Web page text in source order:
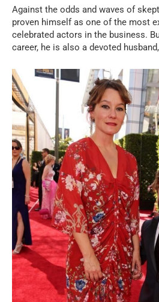
Against the odds and waves of
proven himself as one of the most
celebrated actors in the business.
career, he is also a devoted